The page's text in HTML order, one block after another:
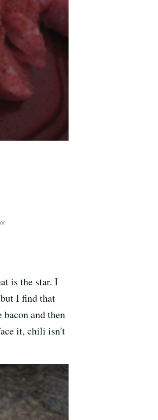
is the star. I
I find that
and then
it, chili isn't